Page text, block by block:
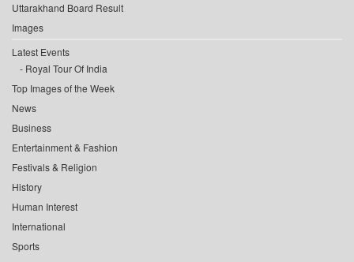
Uttarakhand Board Result
Images
Latest Events
Royal Tour Of India
Top Images of the Week
News
Business
Entertainment & Fashion
Festivals & Religion
History
Human Interest
International
Sports